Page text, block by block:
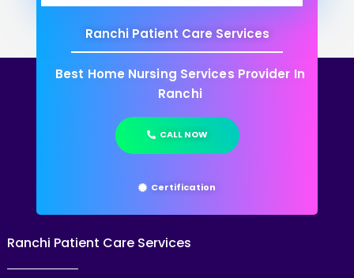
Ranchi Patient Care Services
Best Home Nursing Services Provider In
Ranchi
CALL NOW
Certification
Ranchi Patient Care Services